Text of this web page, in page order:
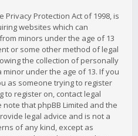
Privacy Protection Act of 1998, is
websites which can
minors under the age of 13
or some other method of legal
the collection of personally
under the age of 13. If you
as someone trying to register
to register on, contact legal
that phpBB Limited and the
legal advice and is not a
of any kind, except as